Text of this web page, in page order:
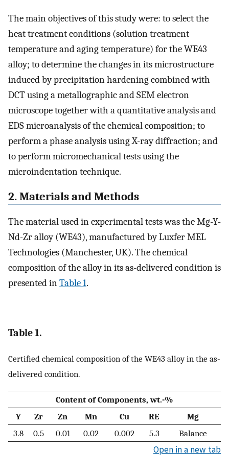
The main objectives of this study were: to select the
heat treatment conditions (solution treatment
temperature and aging temperature) for the WE43
alloy; to determine the changes in its microstructure
induced by precipitation hardening combined with
DCT using a metallographic and SEM electron
microscope together with a quantitative analysis and
EDS microanalysis of the chemical composition; to
perform a phase analysis using X-ray diffraction; and
to perform micromechanical tests using the
microindentation technique.
2. Materials and Methods
The material used in experimental tests was the Mg-Y-
Nd-Zr alloy (WE43), manufactured by Luxfer MEL
Technologies (Manchester, UK). The chemical
composition of the alloy in its as-delivered condition is
presented inTable 1.
Table 1.
Certified chemical composition of the WE43 alloy in the as-
delivered condition.
Content of Components, wt.-%
Y
Zr Zn Mn Cu RE
Mg
3.8
0.5 0.01 0.02 0.002 5.3 Balance
Open in a new tab